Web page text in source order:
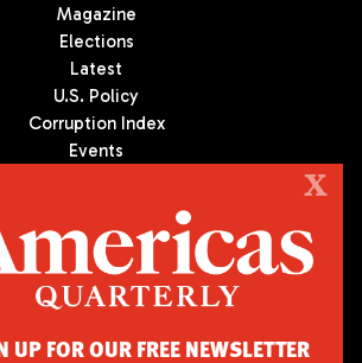
Magazine
Elections
Latest
U.S. Policy
Corruption Index
Events
(AQ) is the premier publication on politics,
in Latin America. We are an independent
Society/Council of the Americas, based
X
UP FOR OUR FREE NEWSLETTER